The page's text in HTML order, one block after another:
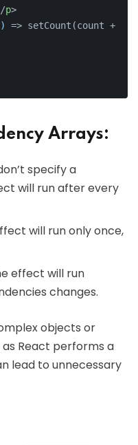
p>
=> setCount(count +
Arrays:
specify a
will run after every
will run only once,
effect will run
changes.
objects or
React performs a
lead to unnecessary